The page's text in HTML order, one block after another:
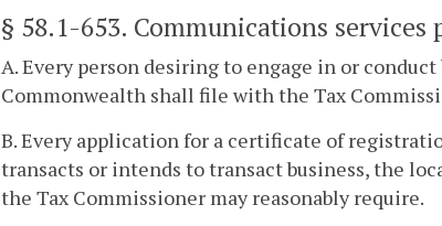
§ 58.1-653. Communications
A. Every person desiring to engage in or
Commonwealth shall file with the Tax
B. Every application for a certificate of
transacts or intends to transact business, the
the Tax Commissioner may reasonably require.